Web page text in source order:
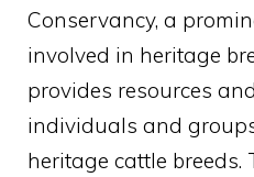
Conservancy, a
involved in heritage
provides resources
individuals and
heritage cattle breeds.